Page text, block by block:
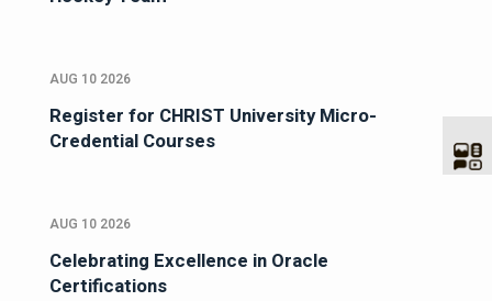
AUG 10 2026
Register for CHRIST University Micro-
Credential Courses
AUG 10 2026
Celebrating Excellence in Oracle
Certifications